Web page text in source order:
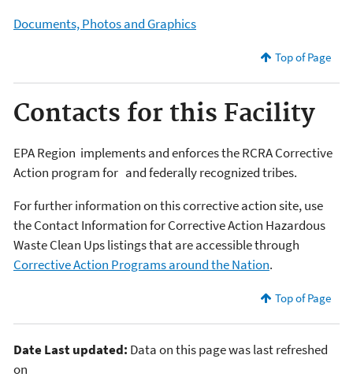
Documents, Photos and Graphics
Top of Page
Contacts for this Facility
EPA Region implements and enforces the RCRA Corrective
Action program for and federally recognized tribes.
For further information on this corrective action site, use
the Contact Information for Corrective Action Hazardous
Waste Clean Ups listings that are accessible through
Corrective Action Programs around the Nation.
Top of Page
Date Last updated: Data on this page was last refreshed
on